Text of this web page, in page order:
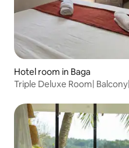
Hotel room in Baga
Triple Deluxe Room|